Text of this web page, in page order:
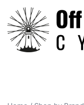
content